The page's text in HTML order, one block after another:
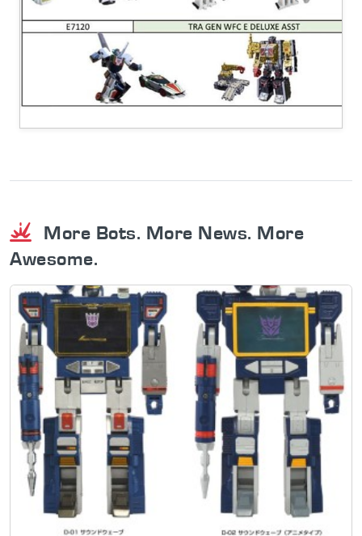
More Bots. More News. More
Awesome.